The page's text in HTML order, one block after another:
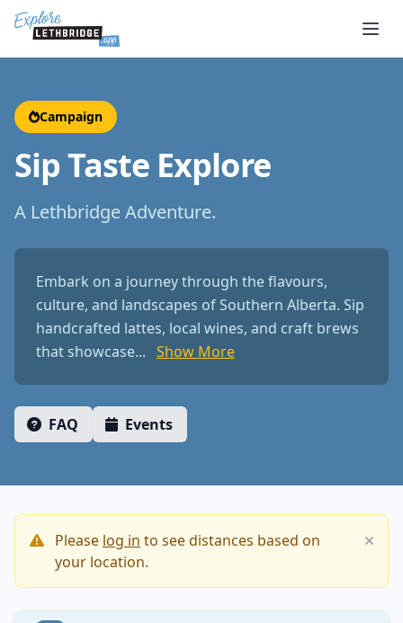
Skip to main content
Campaign
Sip Taste Explore
A Lethbridge Adventure.
Embark on a journey through the flavours,
culture, and landscapes of Southern Alberta. Sip
handcrafted lattes, local wines, and craft brews
that showcase... Show More
FAQ Events
Please log in to see distances based on
your location.